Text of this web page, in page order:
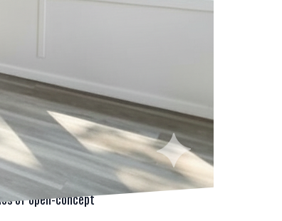
into a more
and
want to expand a
and
walls and
for smaller
of open-concept